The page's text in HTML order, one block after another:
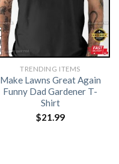
TRENDING ITEMS
Make Lawns Great Again
Funny Dad Gardener T-
Shirt
$21.99